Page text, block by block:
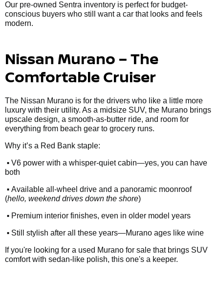
Our pre-owned Sentra inventory is perfect for budget-
conscious buyers who still want a car that looks and feels
modern.
Nissan Murano – The
Comfortable Cruiser
The Nissan Murano is for the drivers who like a little more
luxury with their utility. As a midsize SUV, the Murano brings
upscale design, a smooth-as-butter ride, and room for
everything from beach gear to grocery runs.
Why it’s a Red Bank staple:
• V6 power with a whisper-quiet cabin—yes, you can have
both
• Available all-wheel drive and a panoramic moonroof
(hello, weekend drives down the shore)
• Premium interior finishes, even in older model years
• Still stylish after all these years—Murano ages like wine
If you're looking for a used Murano for sale that brings SUV
comfort with sedan-like polish, this one's a keeper.